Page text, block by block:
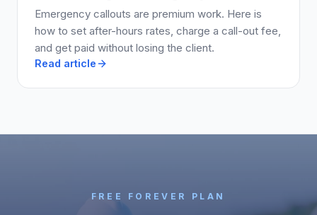
Emergency callouts are premium work. Here is
how to set after-hours rates, charge a call-out fee,
and get paid without losing the client.
Read article
FREE FOREVER PLAN